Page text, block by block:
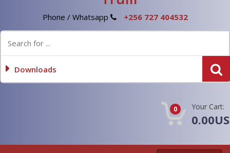
Phone / Whatsapp +256 727 404532
Downloads
0 Your Cart: